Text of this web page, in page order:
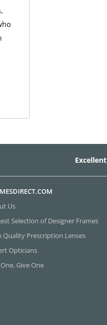
Excellent
Us
Selection of Designer Frames
Quality Prescription Lenses
Opticians
Give One